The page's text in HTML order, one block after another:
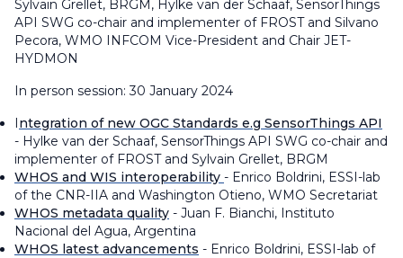
Sylvain Grellet, BRGM, Hylke van der Schaaf, SensorThings
API SWG co-chair and implementer of FROST and Silvano
Pecora, WMO INFCOM Vice-President and Chair JET-
HYDMON
In person session: 30 January 2024
Integration of new OGC Standards e.g SensorThings API
- Hylke van der Schaaf, SensorThings API SWG co-chair and
implementer of FROST and Sylvain Grellet, BRGM
WHOS and WIS interoperability - Enrico Boldrini, ESSI-lab
of the CNR-IIA and Washington Otieno, WMO Secretariat
WHOS metadata quality - Juan F. Bianchi, Instituto
Nacional del Agua, Argentina
WHOS latest advancements - Enrico Boldrini, ESSI-lab of